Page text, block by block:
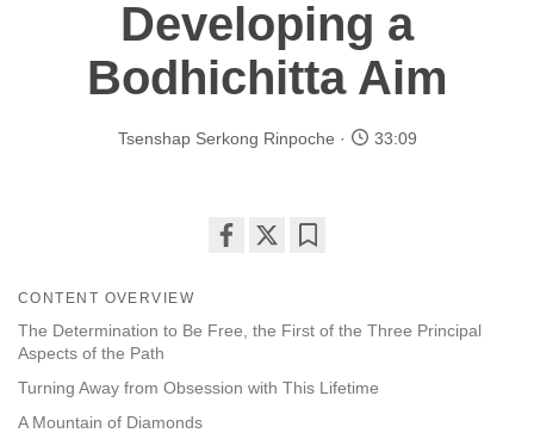
Developing a
Bodhichitta Aim
Tsenshap Serkong Rinpoche 33:09
facebook
CONTENT OVERVIEW
The Determination to Be Free, the First of the Three Principal
Aspects of the Path
Turning Away from Obsession with This Lifetime
A Mountain of Diamonds